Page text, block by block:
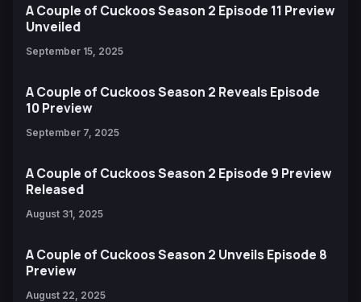
A Couple of Cuckoos Season 2 Episode 11 Preview
Unveiled
September 15, 2025
A Couple of Cuckoos Season 2 Reveals Episode
10 Preview
September 7, 2025
A Couple of Cuckoos Season 2 Episode 9 Preview
Released
August 31, 2025
A Couple of Cuckoos Season 2 Unveils Episode 8
Preview
August 22, 2025